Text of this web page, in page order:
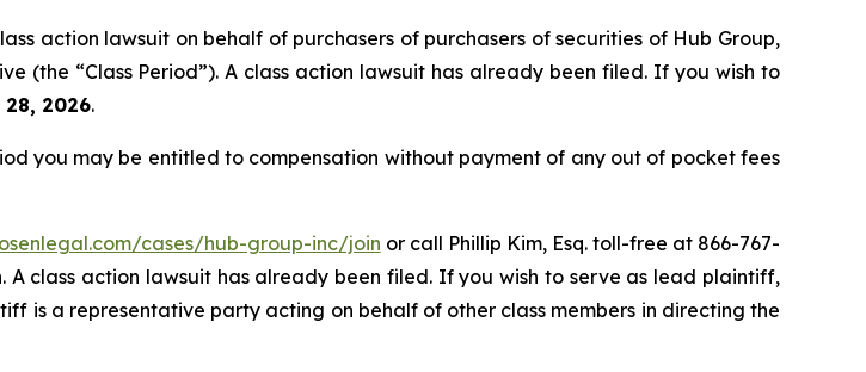
action lawsuit on behalf of purchasers of purchasers of securities of Hub Group,
(the “Class Period”). A class action lawsuit has already been filed. If you wish to
2026.
you may be entitled to compensation without payment of any out of pocket fees
cases/hub-group-inc/join or call Phillip Kim, Esq. toll-free at 866-767-
A class action lawsuit has already been filed. If you wish to serve as lead plaintiff,
is a representative party acting on behalf of other class members in directing the